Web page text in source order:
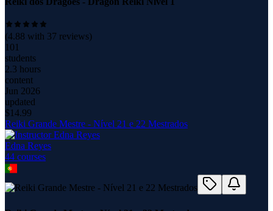
(4.88 with 37 reviews)
101
students
2.3 hours
content
Jun 2026
updated
$14.99
Reiki Grande Mestre - Nível 21 e 22 Mestrados
Edna Reyes
44 courses